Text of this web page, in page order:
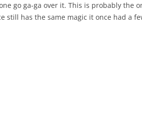
go ga-ga over it. This is probably the
still has the same magic it once had a